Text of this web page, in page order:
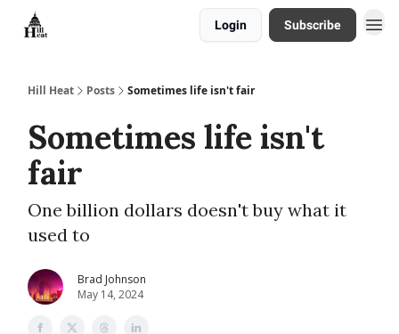
Login Subscribe
Hill Heat Posts Sometimes life isn't fair
Sometimes life isn't
fair
One billion dollars doesn't buy what it
used to
Brad Johnson
May 14, 2024